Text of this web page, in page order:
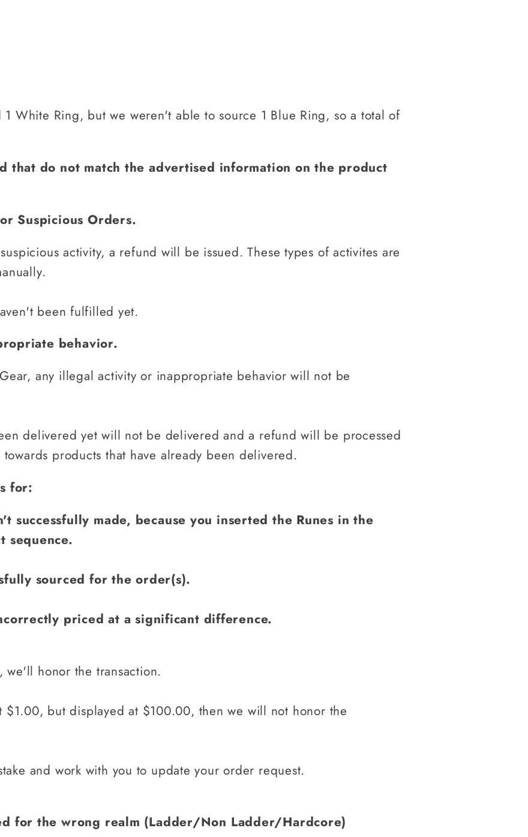
1 White Ring, but we weren't able to source 1 Blue Ring, so a total of
that do not match the advertised information on the product
Suspicious Orders.
activity, a refund will be issued. These types of activites are
been fulfilled yet.
behavior.
any illegal activity or inappropriate behavior will not be
delivered yet will not be delivered and a refund will be processed
products that have already been delivered.
for:
successfully made, because you inserted the Runes in the
sequence.
sourced for the order(s).
priced at a significant difference.
honor the transaction.
$1.00, but displayed at $100.00, then we will not honor the
and work with you to update your order request.
for the wrong realm (Ladder/Non Ladder/Hardcore)